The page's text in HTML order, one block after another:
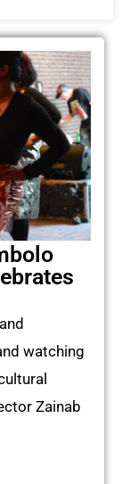
watching
Zainab